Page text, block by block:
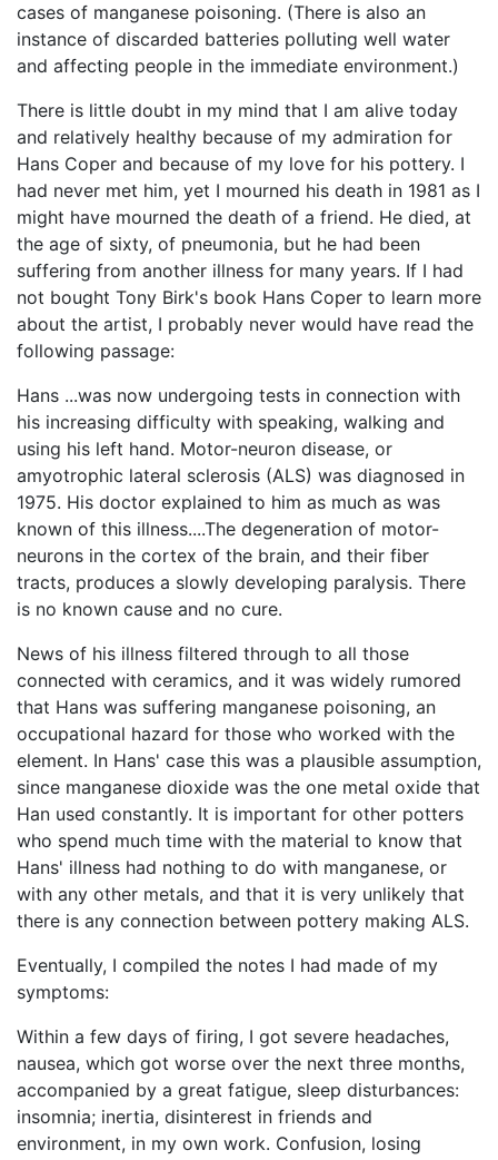
cases of manganese poisoning. (There is also an
instance of discarded batteries polluting well water
and affecting people in the immediate environment.)
There is little doubt in my mind that I am alive today
and relatively healthy because of my admiration for
Hans Coper and because of my love for his pottery. I
had never met him, yet I mourned his death in 1981 as I
might have mourned the death of a friend. He died, at
the age of sixty, of pneumonia, but he had been
suffering from another illness for many years. If I had
not bought Tony Birk's book Hans Coper to learn more
about the artist, I probably never would have read the
following passage:
Hans ...was now undergoing tests in connection with
his increasing difficulty with speaking, walking and
using his left hand. Motor-neuron disease, or
amyotrophic lateral sclerosis (ALS) was diagnosed in
1975. His doctor explained to him as much as was
known of this illness....The degeneration of motor-
neurons in the cortex of the brain, and their fiber
tracts, produces a slowly developing paralysis. There
is no known cause and no cure.
News of his illness filtered through to all those
connected with ceramics, and it was widely rumored
that Hans was suffering manganese poisoning, an
occupational hazard for those who worked with the
element. In Hans' case this was a plausible assumption,
since manganese dioxide was the one metal oxide that
Han used constantly. It is important for other potters
who spend much time with the material to know that
Hans' illness had nothing to do with manganese, or
with any other metals, and that it is very unlikely that
there is any connection between pottery making ALS.
Eventually, I compiled the notes I had made of my
symptoms:
Within a few days of firing, I got severe headaches,
nausea, which got worse over the next three months,
accompanied by a great fatigue, sleep disturbances:
insomnia; inertia, disinterest in friends and
environment, in my own work. Confusion, losing